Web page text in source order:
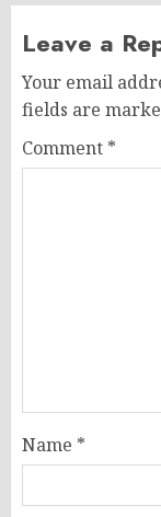
Leave a
Your email
fields are
Comment *
Name *